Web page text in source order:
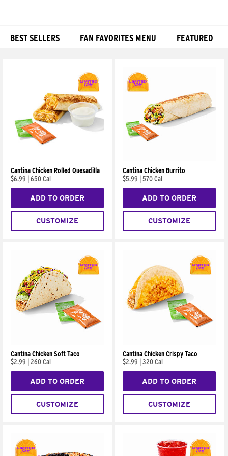
BEST SELLERS FAN FAVORITES MENU FEATURED
Cantina Chicken Rolled Quesadilla
$6.99
650 Cal
ADD TO ORDER
CUSTOMIZE
Cantina Chicken Burrito
$5.99
570 Cal
ADD TO ORDER
CUSTOMIZE
Cantina Chicken Soft Taco
$2.99
260 Cal
ADD TO ORDER
CUSTOMIZE
Cantina Chicken Crispy Taco
$2.99
320 Cal
ADD TO ORDER
CUSTOMIZE